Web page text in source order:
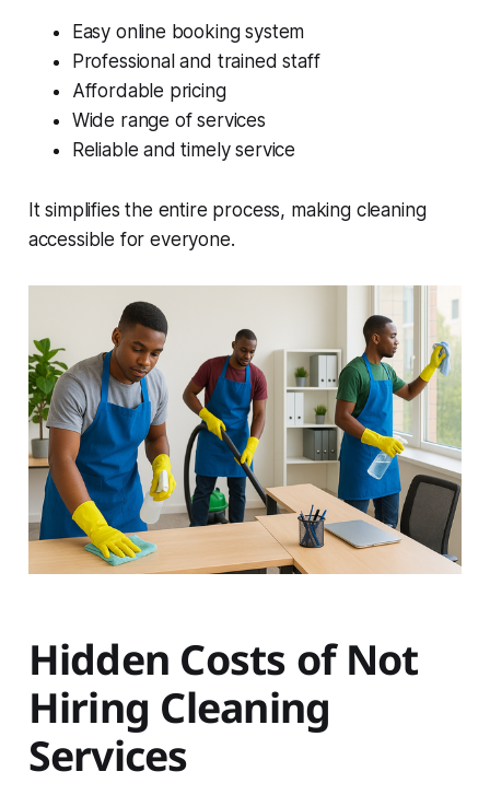
Easy online booking system
Professional and trained staff
Affordable pricing
Wide range of services
Reliable and timely service
It simplifies the entire process, making cleaning
accessible for everyone.
Hidden Costs of Not
Hiring Cleaning
Services